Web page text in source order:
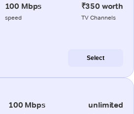
100 Mbps
speed
₹350 worth
TV Channels
Select
100 Mbps unlimited